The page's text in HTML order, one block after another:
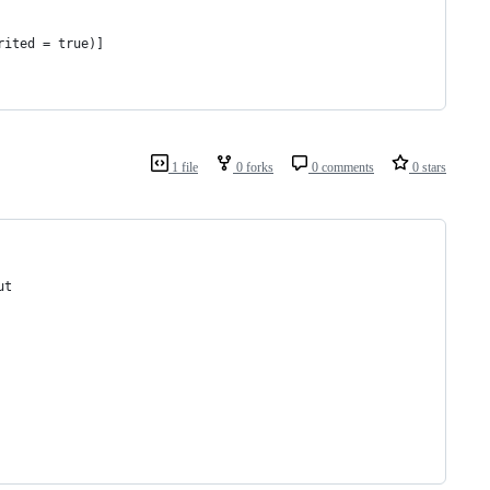
= true)]
1 file 0 forks 0 comments 0 stars